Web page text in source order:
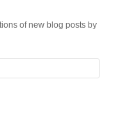
of new blog posts by